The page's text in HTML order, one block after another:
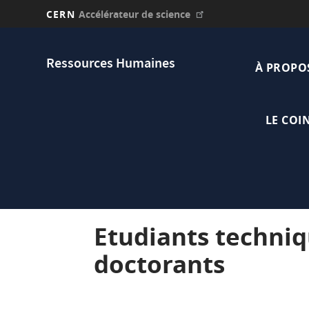
CERN Accélérateur de science
Ressources Humaines À
LE
Etudiants
doctorants